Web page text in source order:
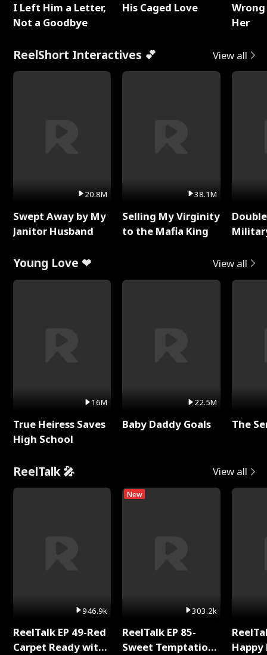
I Left Him a Letter,
Not a Goodbye
His Caged Love
Her
ReelShort Interactives 💕 View all
20.8M
Swept Away by My
Janitor Husband
38.1M
Selling My Virginity
to the Mafia King
Young Love ❤ View all
16M
True Heiress Saves
High School
22.5M
Baby Daddy Goals The
ReelTalk 🎤 View all
946.9k
ReelTalk EP 49-Red
Carpet Ready with
New
303.2k
ReelTalk EP 85-
Sweet Temptation: